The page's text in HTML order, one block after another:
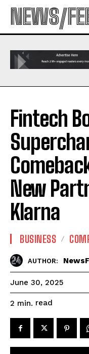
NEWS/
Fintech
New
Klarna
BUSINESS
AUTHOR:
June 30, 2025
2 min. read